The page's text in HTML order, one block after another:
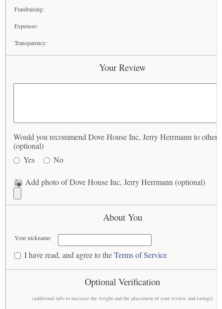
Fundraising:
Expenses:
Transparency:
Your Review
Would you recommend Dove House Inc, Jerry Herrmann to
(optional)
Yes
No
Add photo of Dove House Inc, Jerry Herrmann (optional)
About You
Your nickname:
I have read, and agree to theTerms of Service
Optional Verification
(additional info to increase the weight and the placement of your review and ratings)